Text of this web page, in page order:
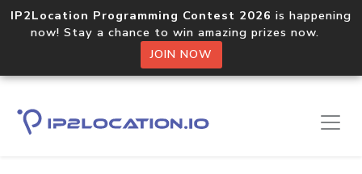
IP2Location Programming Contest 2026 is happening
now! Stay a chance to win amazing prizes now.
JOIN NOW